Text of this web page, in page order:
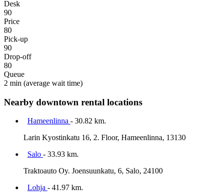
Desk
90
Price
80
Pick-up
90
Drop-off
80
Queue
2 min (average wait time)
Nearby downtown rental locations
Hameenlinna - 30.82 km.
Larin Kyostinkatu 16, 2. Floor, Hameenlinna, 13130
Salo - 33.93 km.
Traktoauto Oy. Joensuunkatu, 6, Salo, 24100
Lohja - 41.97 km.